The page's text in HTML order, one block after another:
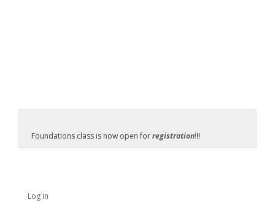
Foundations class is now open forregistration!!!
Log in